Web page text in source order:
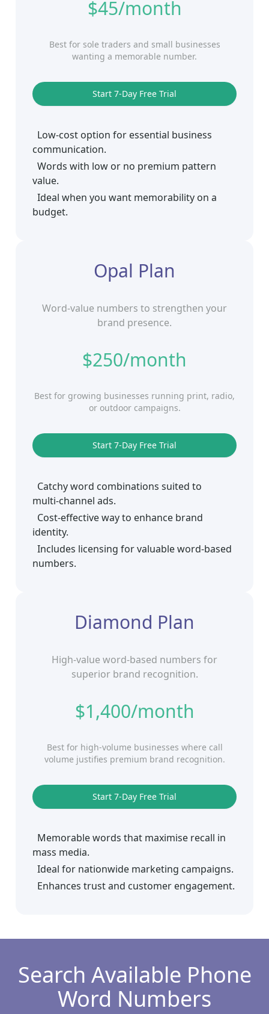
$45/month
Best for sole traders and small businesses
wanting a memorable number.
Start 7‑Day Free Trial
Low-cost option for essential business
communication.
Words with low or no premium pattern
value.
Ideal when you want memorability on a
budget.
Opal Plan
Word-value numbers to strengthen your
brand presence.
$250/month
Best for growing businesses running print, radio,
or outdoor campaigns.
Start 7‑Day Free Trial
Catchy word combinations suited to
multi‑channel ads.
Cost‑effective way to enhance brand
identity.
Includes licensing for valuable word‑based
numbers.
Diamond Plan
High‑value word‑based numbers for
superior brand recognition.
$1,400/month
Best for high‑volume businesses where call
volume justifies premium brand recognition.
Start 7‑Day Free Trial
Memorable words that maximise recall in
mass media.
Ideal for nationwide marketing campaigns.
Enhances trust and customer engagement.
Search Available Phone
Word Numbers